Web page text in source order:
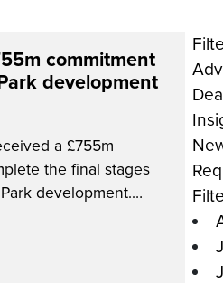
commitment
development
a £755m
the final stages
development.
Ares Management
owner Lone Star